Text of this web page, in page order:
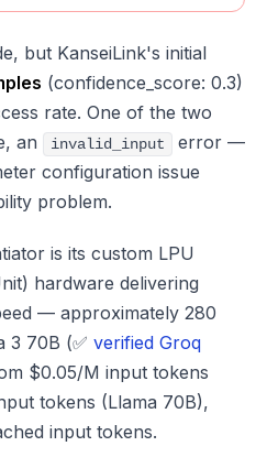
but KanseiLink's initial
(confidence_score: 0.3)
rate. One of the two
an
invalid_input
error —
configuration issue
problem.
is its custom LPU
hardware delivering
— approximately 280
3 70B (✅ verified Groq
$0.05/M input tokens
tokens (Llama 70B),
input tokens.